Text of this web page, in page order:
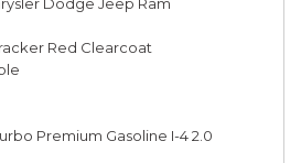
Red Clearcoat
Premium Gasoline I-4 2.0